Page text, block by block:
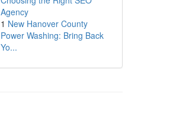
Agency
1 New Hanover County
Power Washing: Bring Back
Yo...